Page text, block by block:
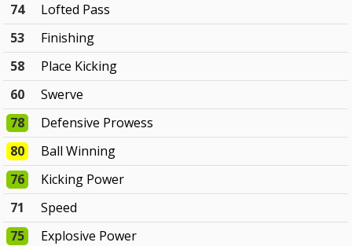
74
Lofted Pass
53
Finishing
58
Place Kicking
60
Swerve
78
Defensive Prowess
80
Ball Winning
76
Kicking Power
71
Speed
75
Explosive Power